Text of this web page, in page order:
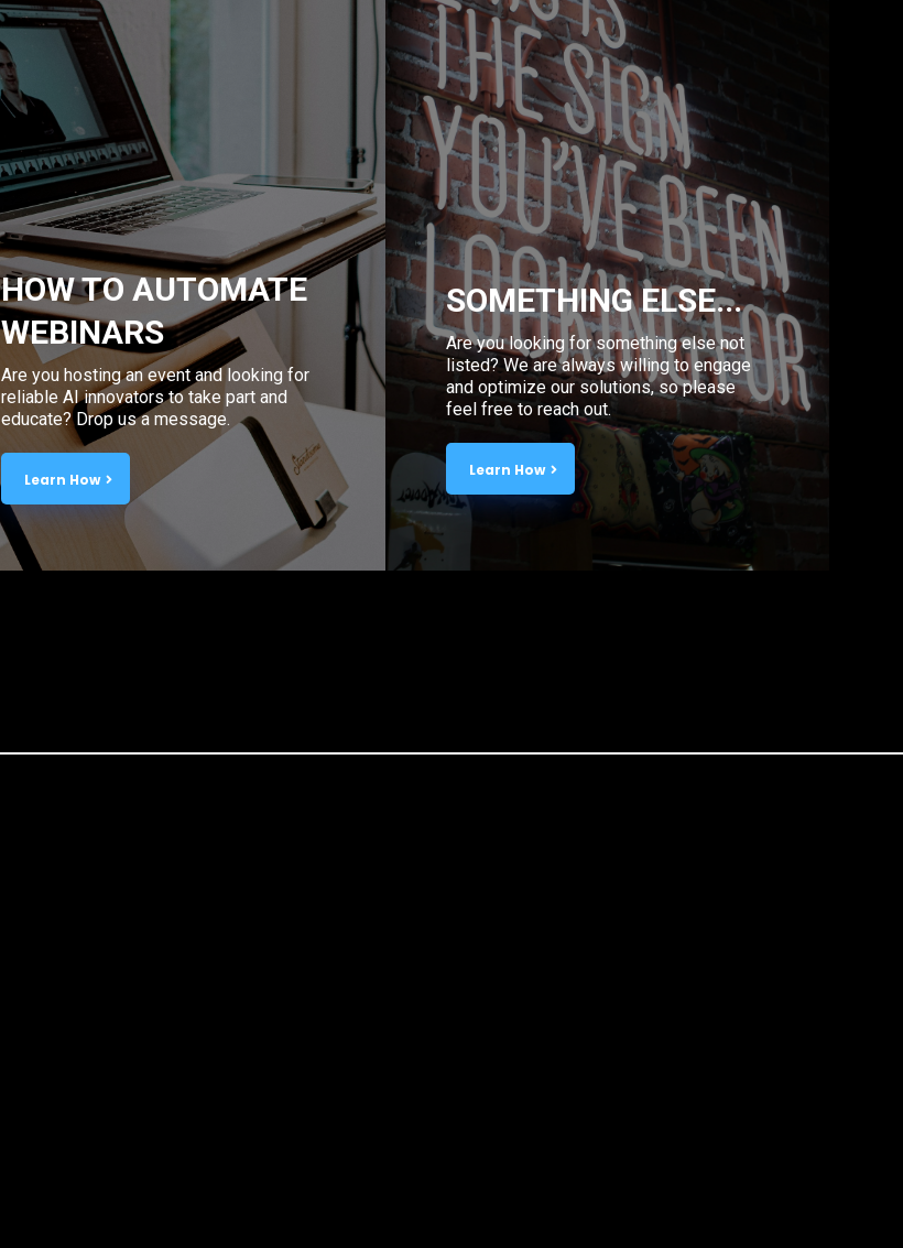
HOW TO AUTOMATE
WEBINARS
Are you hosting an event and looking for
reliable AI innovators to take part and
educate? Drop us a message.
Learn How
SOMETHING ELSE...
Are you looking for something else not
listed? We are always willing to engage
and optimize our solutions, so please
feel free to reach out.
Learn How